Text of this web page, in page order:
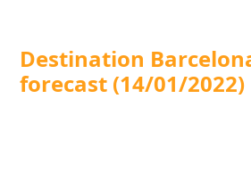
Destination
forecast (14/01/2022)